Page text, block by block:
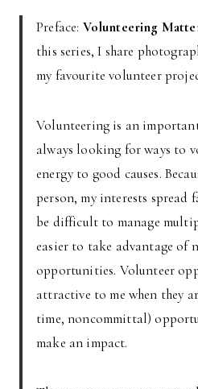
Preface: Volunteering
this series, I share
my favourite volunteer
Volunteering is an
always looking for ways to
energy to good causes.
person, my interests
be difficult to manage
easier to take advantage of
opportunities. Volunteer
attractive to me when they
time, noncommittal)
make an impact.